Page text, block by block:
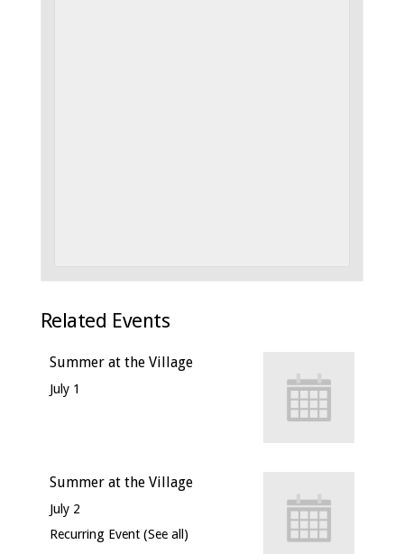
Related Events
Summer at the Village
July 1
Summer at the Village
July 2
Recurring Event (See all)